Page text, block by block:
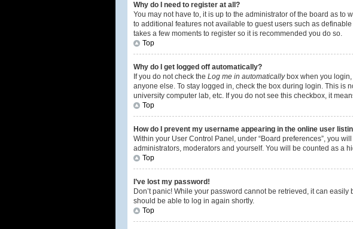
Why do I need to register at all?
You may not have to, it is up to the administrator of the board as
to additional features not available to guest users such as
takes a few moments to register so it is recommended you do so.
Top
Why do I get logged off automatically?
If you do not check the Log me in automaticallybox when you login,
anyone else. To stay logged in, check the box during login. This is
university computer lab, etc. If you do not see this checkbox, it
Top
How do I prevent my username appearing in the online user
Within your User Control Panel, under “Board preferences”, you
administrators, moderators and yourself. You will be counted as a
Top
I’ve lost my password!
Don’t panic! While your password cannot be retrieved, it can
should be able to log in again shortly.
Top